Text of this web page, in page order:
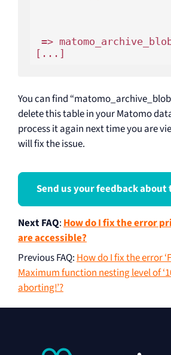
You can find
delete this table in your Matomo
process it again next time you are
will fix the issue.
Send us your feedback about
Next FAQ:How do I fix the error
are accessible?
Previous FAQ:How do I fix the error
Maximum function nesting level of
aborting!’?